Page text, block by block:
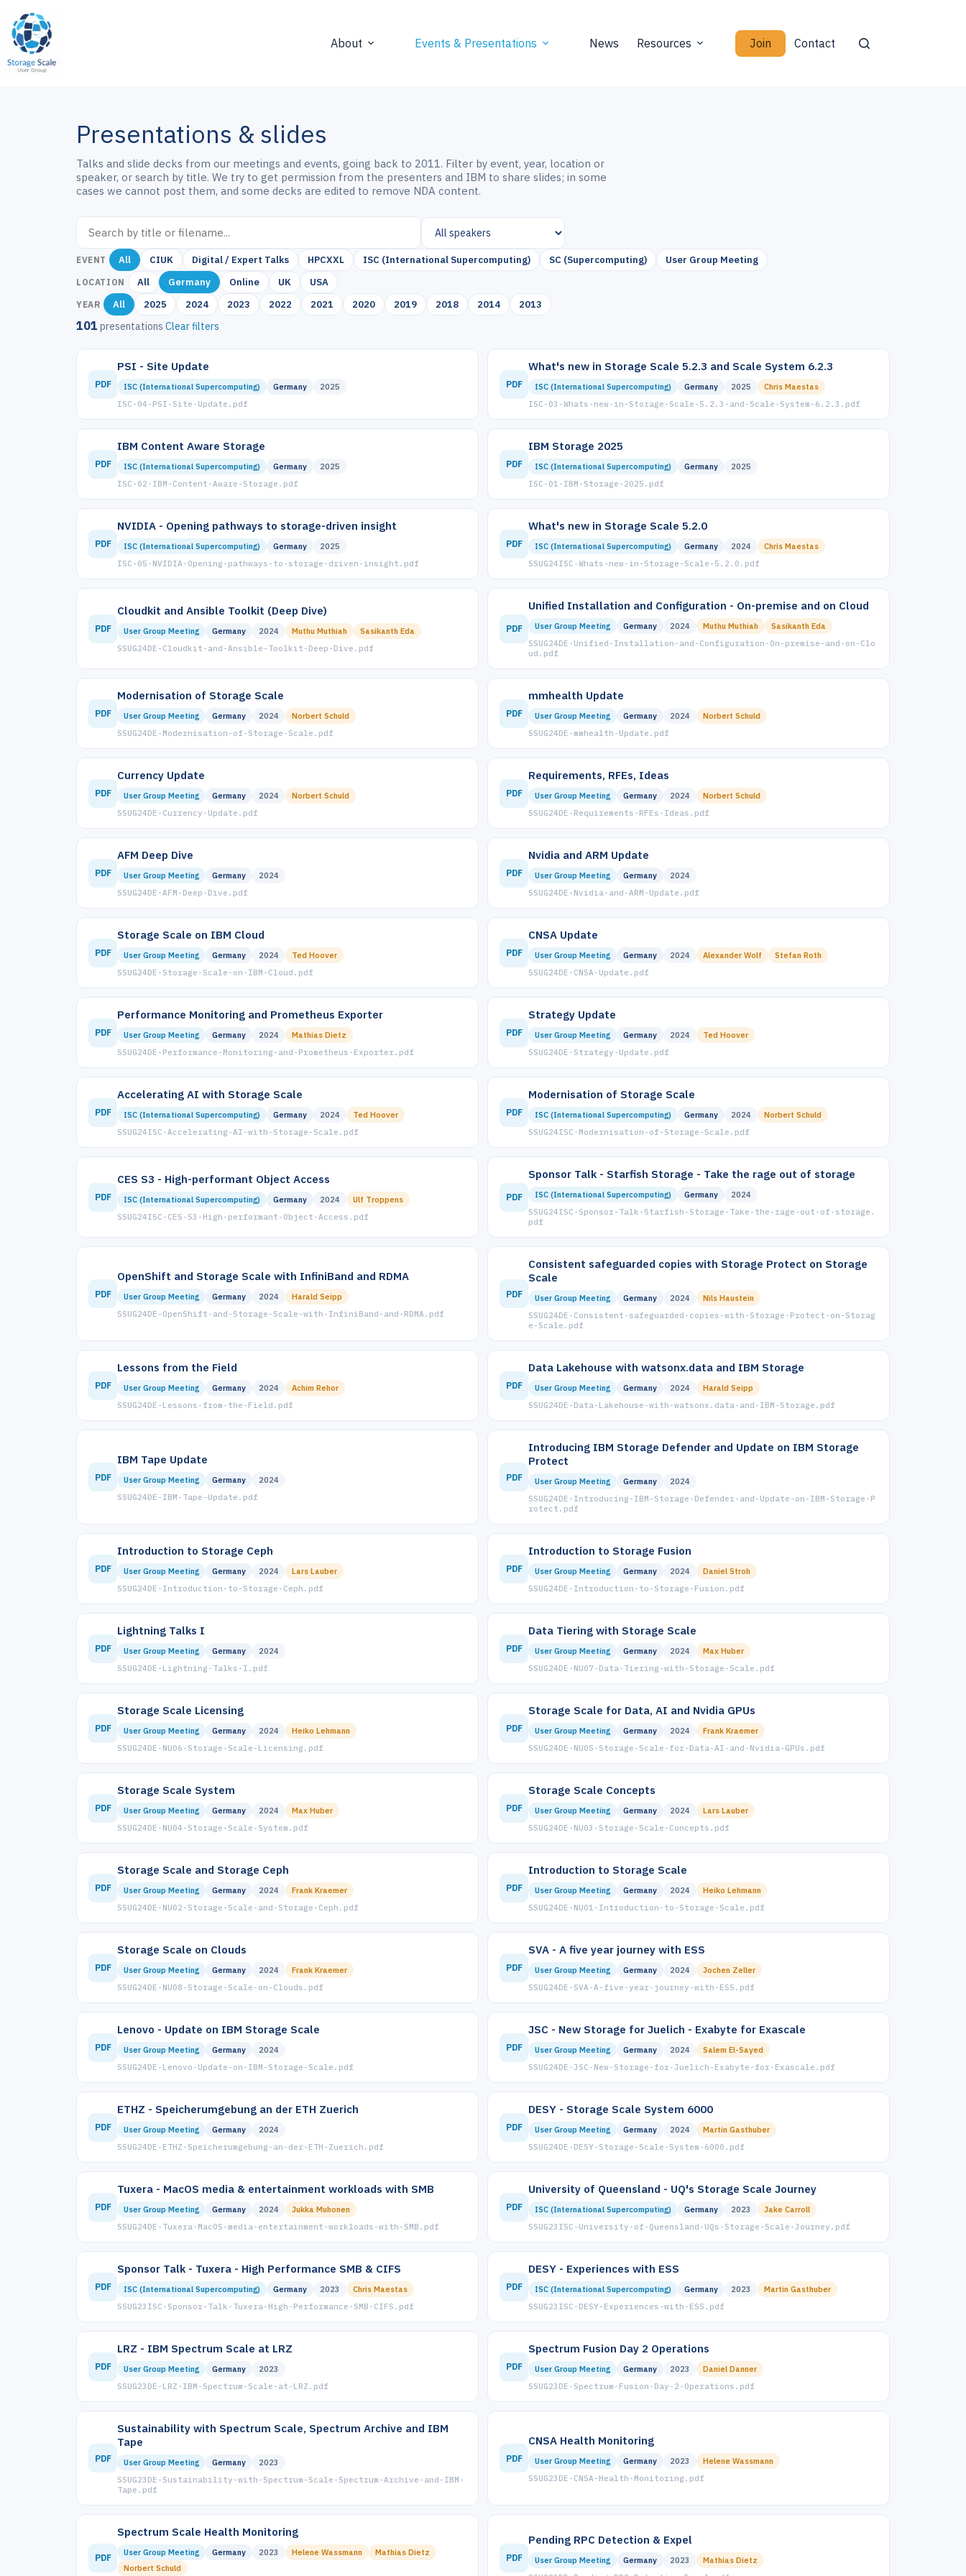
content
About Events & Presentations News Resources Join Contact
Presentations & slides
Talks and slide decks from our meetings and events, going back to 2011. Filter by event, year, location or
speaker, or search by title. We try to get permission from the presenters and IBM to share slides; in some
cases we cannot post them, and some decks are edited to remove NDA content.
EVENT All CIUK Digital / Expert Talks HPCXXL ISC (International Supercomputing) SC (Supercomputing) User Group Meeting
LOCATION All Germany Online UK USA
YEAR All 2025 2024 2023 2022 2021 2020 2019 2018 2014 2013
101 presentations Clear filters
PDF
PSI - Site Update
ISC (International Supercomputing) Germany
2025
ISC-04-PSI-Site-Update.pdf
PDF
What's new in Storage Scale 5.2.3 and Scale System 6.2.3
ISC (International Supercomputing) Germany 2025
Chris Maestas
ISC-03-Whats-new-in-Storage-Scale-5.2.3-and-Scale-System-6.2.3.pdf
PDF
IBM Content Aware Storage
ISC (International Supercomputing) Germany
2025
ISC-02-IBM-Content-Aware-Storage.pdf
PDF
IBM Storage 2025
ISC (International Supercomputing) Germany
2025
ISC-01-IBM-Storage-2025.pdf
PDF
NVIDIA - Opening pathways to storage-driven insight
ISC (International Supercomputing) Germany
2025
ISC-05-NVIDIA-Opening-pathways-to-storage-driven-insight.pdf
PDF
What's new in Storage Scale 5.2.0
ISC (International Supercomputing) Germany 2024
Chris Maestas
SSUG24ISC-Whats-new-in-Storage-Scale-5.2.0.pdf
PDF
Cloudkit and Ansible Toolkit (Deep Dive)
User Group Meeting Germany 2024 Muthu Muthiah
Sasikanth Eda
SSUG24DE-Cloudkit-and-Ansible-Toolkit-Deep-Dive.pdf
PDF
Unified Installation and Configuration - On-premise and on Cloud
User Group Meeting Germany 2024 Muthu Muthiah
Sasikanth Eda
SSUG24DE-Unified-Installation-and-Configuration-On-premise-and-on-Clo
ud.pdf
PDF
Modernisation of Storage Scale
User Group Meeting Germany 2024
Norbert Schuld
SSUG24DE-Modernisation-of-Storage-Scale.pdf
PDF
mmhealth Update
User Group Meeting Germany 2024
Norbert Schuld
SSUG24DE-mmhealth-Update.pdf
PDF
Currency Update
User Group Meeting Germany 2024
Norbert Schuld
SSUG24DE-Currency-Update.pdf
PDF
Requirements, RFEs, Ideas
User Group Meeting Germany 2024
Norbert Schuld
SSUG24DE-Requirements-RFEs-Ideas.pdf
PDF
AFM Deep Dive
User Group Meeting Germany
2024
SSUG24DE-AFM-Deep-Dive.pdf
PDF
Nvidia and ARM Update
User Group Meeting Germany
2024
SSUG24DE-Nvidia-and-ARM-Update.pdf
PDF
Storage Scale on IBM Cloud
User Group Meeting Germany 2024
Ted Hoover
SSUG24DE-Storage-Scale-on-IBM-Cloud.pdf
PDF
CNSA Update
User Group Meeting Germany 2024 Alexander Wolf
Stefan Roth
SSUG24DE-CNSA-Update.pdf
PDF
Performance Monitoring and Prometheus Exporter
User Group Meeting Germany 2024
Mathias Dietz
SSUG24DE-Performance-Monitoring-and-Prometheus-Exporter.pdf
PDF
Strategy Update
User Group Meeting Germany 2024
Ted Hoover
SSUG24DE-Strategy-Update.pdf
PDF
Accelerating AI with Storage Scale
ISC (International Supercomputing) Germany 2024
Ted Hoover
SSUG24ISC-Accelerating-AI-with-Storage-Scale.pdf
PDF
Modernisation of Storage Scale
ISC (International Supercomputing) Germany 2024
Norbert Schuld
SSUG24ISC-Modernisation-of-Storage-Scale.pdf
PDF
CES S3 - High-performant Object Access
ISC (International Supercomputing) Germany 2024
Ulf Troppens
SSUG24ISC-CES-S3-High-performant-Object-Access.pdf
PDF
Sponsor Talk - Starfish Storage - Take the rage out of storage
ISC (International Supercomputing) Germany
2024
SSUG24ISC-Sponsor-Talk-Starfish-Storage-Take-the-rage-out-of-storage.
pdf
PDF
OpenShift and Storage Scale with InfiniBand and RDMA
User Group Meeting Germany 2024
Harald Seipp
SSUG24DE-OpenShift-and-Storage-Scale-with-InfiniBand-and-RDMA.pdf
PDF
Consistent safeguarded copies with Storage Protect on Storage
Scale
User Group Meeting Germany 2024
Nils Haustein
SSUG24DE-Consistent-safeguarded-copies-with-Storage-Protect-on-Storag
e-Scale.pdf
PDF
Lessons from the Field
User Group Meeting Germany 2024
Achim Rehor
SSUG24DE-Lessons-from-the-Field.pdf
PDF
Data Lakehouse with watsonx.data and IBM Storage
User Group Meeting Germany 2024
Harald Seipp
SSUG24DE-Data-Lakehouse-with-watsonx.data-and-IBM-Storage.pdf
PDF
IBM Tape Update
User Group Meeting Germany
2024
SSUG24DE-IBM-Tape-Update.pdf
PDF
Introducing IBM Storage Defender and Update on IBM Storage
Protect
User Group Meeting Germany
2024
SSUG24DE-Introducing-IBM-Storage-Defender-and-Update-on-IBM-Storage-P
rotect.pdf
PDF
Introduction to Storage Ceph
User Group Meeting Germany 2024
Lars Lauber
SSUG24DE-Introduction-to-Storage-Ceph.pdf
PDF
Introduction to Storage Fusion
User Group Meeting Germany 2024
Daniel Stroh
SSUG24DE-Introduction-to-Storage-Fusion.pdf
PDF
Lightning Talks I
User Group Meeting Germany
2024
SSUG24DE-Lightning-Talks-I.pdf
PDF
Data Tiering with Storage Scale
User Group Meeting Germany 2024
Max Huber
SSUG24DE-NU07-Data-Tiering-with-Storage-Scale.pdf
PDF
Storage Scale Licensing
User Group Meeting Germany 2024
Heiko Lehmann
SSUG24DE-NU06-Storage-Scale-Licensing.pdf
PDF
Storage Scale for Data, AI and Nvidia GPUs
User Group Meeting Germany 2024
Frank Kraemer
SSUG24DE-NU05-Storage-Scale-for-Data-AI-and-Nvidia-GPUs.pdf
PDF
Storage Scale System
User Group Meeting Germany 2024
Max Huber
SSUG24DE-NU04-Storage-Scale-System.pdf
PDF
Storage Scale Concepts
User Group Meeting Germany 2024
Lars Lauber
SSUG24DE-NU03-Storage-Scale-Concepts.pdf
PDF
Storage Scale and Storage Ceph
User Group Meeting Germany 2024
Frank Kraemer
SSUG24DE-NU02-Storage-Scale-and-Storage-Ceph.pdf
PDF
Introduction to Storage Scale
User Group Meeting Germany 2024
Heiko Lehmann
SSUG24DE-NU01-Introduction-to-Storage-Scale.pdf
PDF
Storage Scale on Clouds
User Group Meeting Germany 2024
Frank Kraemer
SSUG24DE-NU08-Storage-Scale-on-Clouds.pdf
PDF
SVA - A five year journey with ESS
User Group Meeting Germany 2024
Jochen Zeller
SSUG24DE-SVA-A-five-year-journey-with-ESS.pdf
PDF
Lenovo - Update on IBM Storage Scale
User Group Meeting Germany
2024
SSUG24DE-Lenovo-Update-on-IBM-Storage-Scale.pdf
PDF
JSC - New Storage for Juelich - Exabyte for Exascale
User Group Meeting Germany 2024
Salem El-Sayed
SSUG24DE-JSC-New-Storage-for-Juelich-Exabyte-for-Exascale.pdf
PDF
ETHZ - Speicherumgebung an der ETH Zuerich
User Group Meeting Germany
2024
SSUG24DE-ETHZ-Speicherumgebung-an-der-ETH-Zuerich.pdf
PDF
DESY - Storage Scale System 6000
User Group Meeting Germany 2024
Martin Gasthuber
SSUG24DE-DESY-Storage-Scale-System-6000.pdf
PDF
Tuxera - MacOS media & entertainment workloads with SMB
User Group Meeting Germany 2024
Jukka Muhonen
SSUG24DE-Tuxera-MacOS-media-entertainment-workloads-with-SMB.pdf
PDF
University of Queensland - UQ's Storage Scale Journey
ISC (International Supercomputing) Germany 2023
Jake Carroll
SSUG23ISC-University-of-Queensland-UQs-Storage-Scale-Journey.pdf
PDF
Sponsor Talk - Tuxera - High Performance SMB & CIFS
ISC (International Supercomputing) Germany 2023
Chris Maestas
SSUG23ISC-Sponsor-Talk-Tuxera-High-Performance-SMB-CIFS.pdf
PDF
DESY - Experiences with ESS
ISC (International Supercomputing) Germany 2023
Martin Gasthuber
SSUG23ISC-DESY-Experiences-with-ESS.pdf
PDF
LRZ - IBM Spectrum Scale at LRZ
User Group Meeting Germany
2023
SSUG23DE-LRZ-IBM-Spectrum-Scale-at-LRZ.pdf
PDF
Spectrum Fusion Day 2 Operations
User Group Meeting Germany 2023
Daniel Danner
SSUG23DE-Spectrum-Fusion-Day-2-Operations.pdf
PDF
Sustainability with Spectrum Scale, Spectrum Archive and IBM
Tape
User Group Meeting Germany
2023
SSUG23DE-Sustainability-with-Spectrum-Scale-Spectrum-Archive-and-IBM-
Tape.pdf
PDF
CNSA Health Monitoring
User Group Meeting Germany 2023
Helene Wassmann
SSUG23DE-CNSA-Health-Monitoring.pdf
PDF
Spectrum Scale Health Monitoring
User Group Meeting Germany 2023 Helene Wassmann
Mathias Dietz
Norbert Schuld
PDF
Pending RPC Detection & Expel
User Group Meeting Germany 2023
Mathias Dietz